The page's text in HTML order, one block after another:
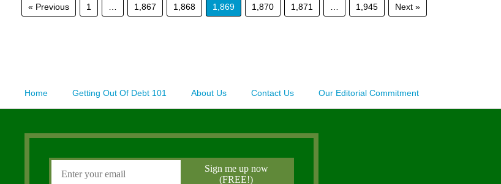
« Previous 1 1,867 1,868 1,869 1,870 1,871 1,945 Next »
Home Getting Out Of Debt 101 About Us Contact Us Our Editorial Commitment